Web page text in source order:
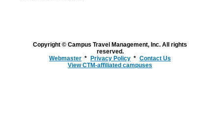
Copyright © Campus Travel Management, Inc. All rights
reserved.
Webmaster
Privacy Policy
Contact Us
View CTM-affiliated campuses